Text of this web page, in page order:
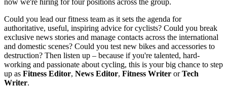
now we're hiring for four positions across the group.
Could you lead our fitness team as it sets the agenda for
authoritative, useful, inspiring advice for cyclists? Could you break
exclusive news stories and manage contacts across the international
and domestic scenes? Could you test new bikes and accessories to
destruction? Then listen up – because if you're talented, hard-
working and passionate about cycling, this is your big chance to step
up as Fitness Editor, News Editor, Fitness Writer orTech
Writer.